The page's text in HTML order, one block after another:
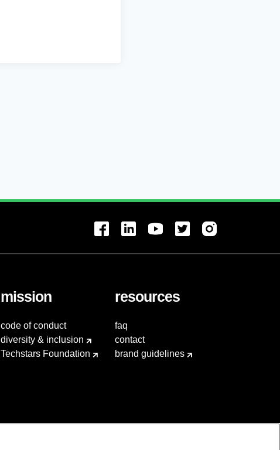
mission
code of conduct
diversity & inclusion
Techstars Foundation
resources
faq
contact
brand guidelines